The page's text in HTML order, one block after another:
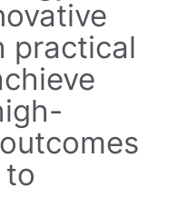
practical